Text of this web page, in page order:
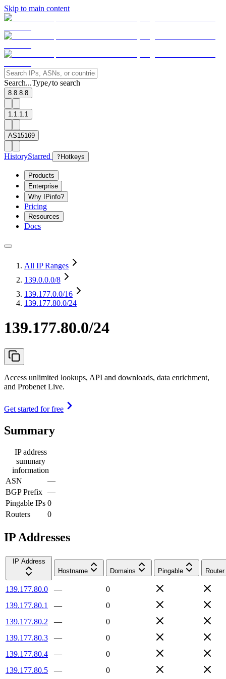
Skip to main content
Search...Type/to search
8.8.8.8
1.1.1.1
AS15169
HistoryStarred ? Hotkeys
Products
Enterprise
Why IPinfo?
Pricing
Resources
Docs
All IP Ranges
139.0.0.0/8
139.177.0.0/16
139.177.80.0/24
139.177.80.0/24
Access unlimited lookups, API and downloads, data enrichment,
and Probenet Live.
Get started for free
Summary
IP address
summary
information
ASN
—
BGP Prefix —
Pingable IPs 0
Routers
0
IP Addresses
IP Address
Hostname
Domains Pingable Router
139.177.80.0 —
0
139.177.80.1
—
0
139.177.80.2
—
0
139.177.80.3
—
0
139.177.80.4
—
0
139.177.80.5
—
0